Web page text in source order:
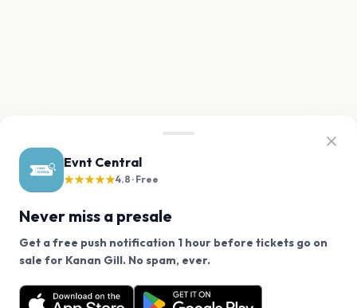
Evnt Central
★★★★★4.8 · Free
Never miss a presale
Get a free push notification 1 hour before tickets go on
sale for Kanan Gill. No spam, ever.
Want a reminder before tickets go on sale? Get the
free app.
We use cookies on our site.